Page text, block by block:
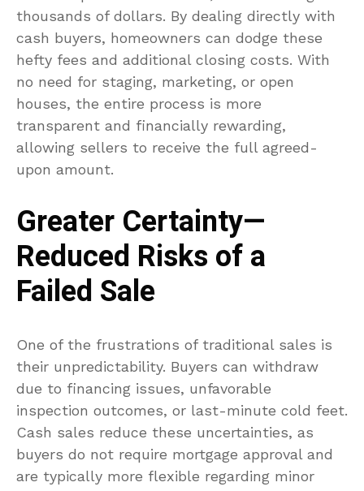
thousands of dollars. By dealing directly with
cash buyers, homeowners can dodge these
hefty fees and additional closing costs. With
no need for staging, marketing, or open
houses, the entire process is more
transparent and financially rewarding,
allowing sellers to receive the full agreed-
upon amount.
Greater Certainty—
Reduced Risks of a
Failed Sale
One of the frustrations of traditional sales is
their unpredictability. Buyers can withdraw
due to financing issues, unfavorable
inspection outcomes, or last-minute cold feet.
Cash sales reduce these uncertainties, as
buyers do not require mortgage approval and
are typically more flexible regarding minor